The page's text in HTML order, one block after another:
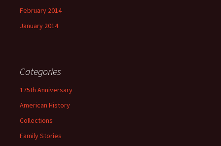
February 2014
January 2014
Categories
175th Anniversary
American History
Collections
Family Stories